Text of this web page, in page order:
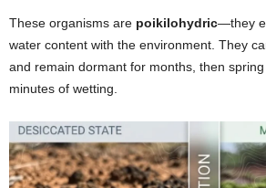
These organisms are poikilohydric—they
water content with the environment. They
and remain dormant for months, then
minutes of wetting.